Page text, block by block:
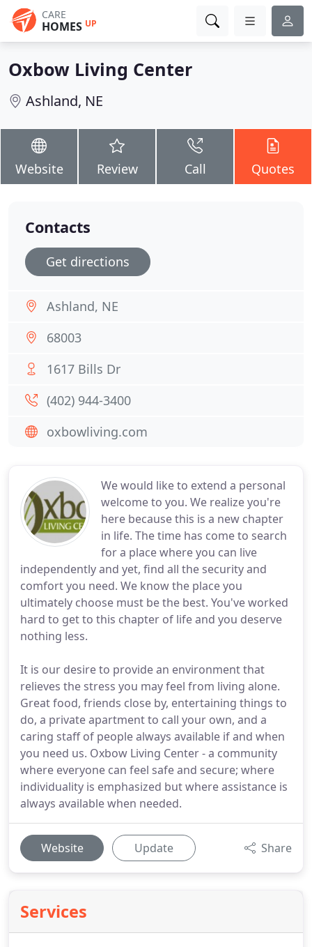
CARE
HOMES UP
Oxbow Living Center
Ashland, NE
Website Review Call Quotes
We would like to extend a personal
welcome to you. We realize you're
here because this is a new chapter
in life. The time has come to search
for a place where you can live
independently and yet, find all the security and
comfort you need. We know the place you
ultimately choose must be the best. You've worked
hard to get to this chapter of life and you deserve
nothing less.
It is our desire to provide an environment that
relieves the stress you may feel from living alone.
Great food, friends close by, entertaining things to
do, a private apartment to call your own, and a
caring staff of people always available if and when
you need us. Oxbow Living Center - a community
where everyone can feel safe and secure; where
individuality is emphasized but where assistance is
always available when needed.
Website Update Share
Services
Contacts
Get directions
Ashland, NE
68003
1617 Bills Dr
(402) 944-3400
oxbowliving.com